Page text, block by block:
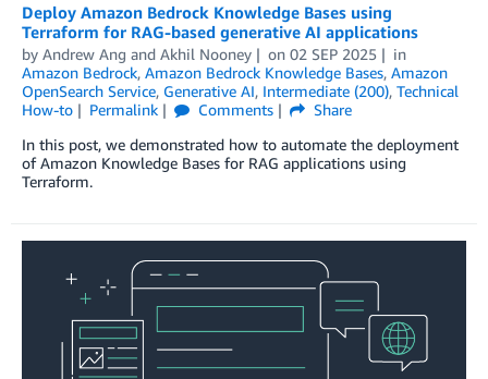
Deploy Amazon Bedrock Knowledge Bases using
Terraform for RAG-based generative AI applications
by Andrew Ang and Akhil Nooney on 02 SEP 2025
in
Amazon Bedrock, Amazon Bedrock Knowledge Bases, Amazon
OpenSearch Service, Generative AI, Intermediate (200), Technical
How-to
Permalink Comments
Share
In this post, we demonstrated how to automate the deployment
of Amazon Knowledge Bases for RAG applications using
Terraform.